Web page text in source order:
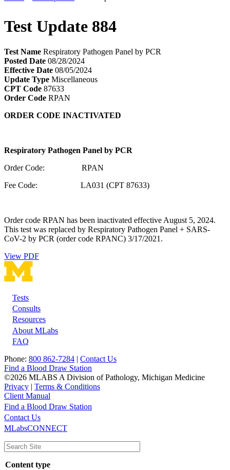
Test Update 884
Test Name Respiratory Pathogen Panel by PCR
Posted Date 08/28/2024
Effective Date 08/05/2024
Update Type Miscellaneous
CPT Code 87633
Order Code RPAN
ORDER CODE INACTIVATED
Respiratory Pathogen Panel by PCR
Order Code: RPAN
Fee Code: LA031 (CPT 87633)
Order code RPAN has been inactivated effective August 5, 2024.
This test was replaced by Respiratory Pathogen Panel + SARS-
CoV-2 by PCR (order code RPANC) 3/17/2021.
View PDF
Footer
Tests
Consults
Resources
About MLabs
FAQ
Phone: 800 862-7284 | Contact Us
Find a Blood Draw Station
©2026 MLABS A Division of Pathology, Michigan Medicine
Privacy | Terms & Conditions
Client Manual
Main
navigation
Utility
Find a Blood Draw Station
Contact Us
MLabsCONNECT
Content type